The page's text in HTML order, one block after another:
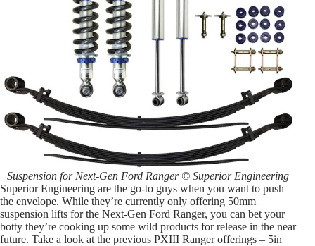
Suspension for Next-Gen Ford Ranger © Superior Engineering
Superior Engineering are the go-to guys when you want to push
the envelope. While they’re currently only offering 50mm
suspension lifts for the Next-Gen Ford Ranger, you can bet your
botty they’re cooking up some wild products for release in the near
future. Take a look at the previous PXIII Ranger offerings – 5in